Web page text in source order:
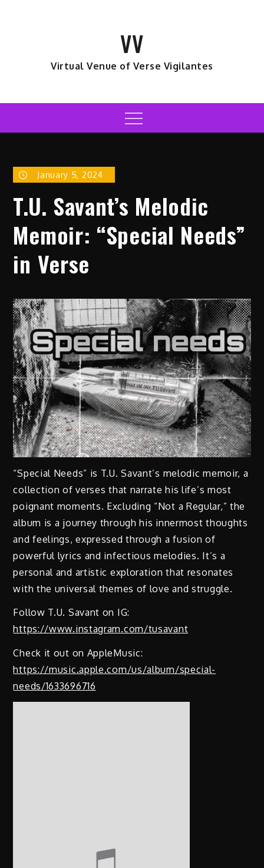
VV
Virtual Venue of Verse Vigilantes
Menu
January 5, 2024
T.U. Savant’s Melodic
Memoir: “Special Needs”
in Verse
“Special Needs” is T.U. Savant’s melodic memoir, a
collection of verses that narrate his life’s most
poignant moments. Excluding “Not a Regular,” the
album is a journey through his innermost thoughts
and feelings, expressed through a fusion of
powerful lyrics and infectious melodies. It’s a
personal and artistic exploration that resonates
with the universal themes of love and struggle.
Follow T.U. Savant on IG:
https://www.instagram.com/tusavant
Check it out on AppleMusic:
https://music.apple.com/us/album/special-
needs/1633696716